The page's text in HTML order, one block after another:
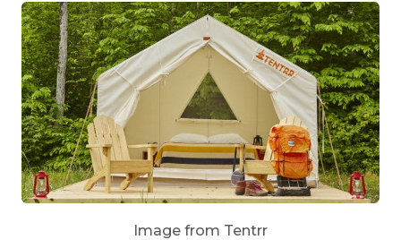
Image from Tentrr